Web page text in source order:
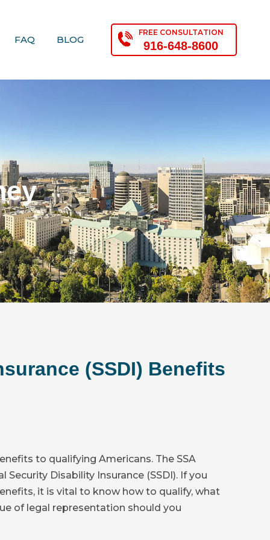
FAQ BLOG
FREE CONSULTATION
916-648-8600
(SSDI) Benefits
to qualifying Americans. The SSA
Disability Insurance (SSDI). If you
it is vital to know how to qualify, what
of legal representation should you